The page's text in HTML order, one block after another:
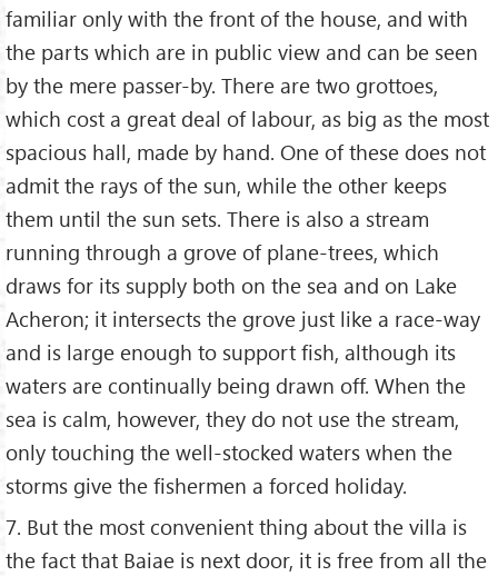
familiar only with the front of the house, and with
the parts which are in public view and can be seen
by the mere passer-by. There are two grottoes,
which cost a great deal of labour, as big as the most
spacious hall, made by hand. One of these does not
admit the rays of the sun, while the other keeps
them until the sun sets. There is also a stream
running through a grove of plane-trees, which
draws for its supply both on the sea and on Lake
Acheron; it intersects the grove just like a race-way
and is large enough to support fish, although its
waters are continually being drawn off. When the
sea is calm, however, they do not use the stream,
only touching the well-stocked waters when the
storms give the fishermen a forced holiday.
7. But the most convenient thing about the villa is
the fact that Baiae is next door, it is free from all the